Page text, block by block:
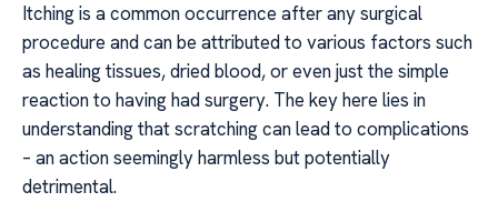
Itching is a common occurrence after any surgical
procedure and can be attributed to various factors such
as healing tissues, dried blood, or even just the simple
reaction to having had surgery. The key here lies in
understanding that scratching can lead to complications
– an action seemingly harmless but potentially
detrimental.